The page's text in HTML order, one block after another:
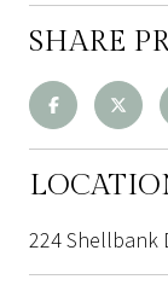
SHARE
224 Shellbank